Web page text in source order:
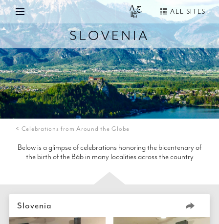
ALL SITES
SLOVENIA
Celebrations from Around the Globe
Below is a glimpse of celebrations honoring the bicentenary of
the birth of the Báb in many localities across the country
Slovenia